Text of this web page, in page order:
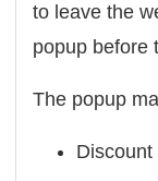
to leave the
popup before
The popup
Discount